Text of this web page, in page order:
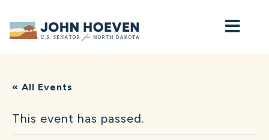
Home
« All Events
This event has passed.